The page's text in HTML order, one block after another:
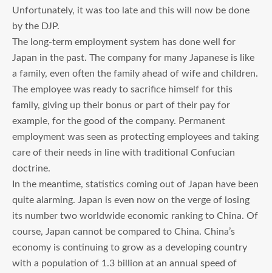
Unfortunately, it was too late and this will now be done
by the DJP.
The long-term employment system has done well for
Japan in the past. The company for many Japanese is like
a family, even often the family ahead of wife and children.
The employee was ready to sacrifice himself for this
family, giving up their bonus or part of their pay for
example, for the good of the company. Permanent
employment was seen as protecting employees and taking
care of their needs in line with traditional Confucian
doctrine.
In the meantime, statistics coming out of Japan have been
quite alarming. Japan is even now on the verge of losing
its number two worldwide economic ranking to China. Of
course, Japan cannot be compared to China. China’s
economy is continuing to grow as a developing country
with a population of 1.3 billion at an annual speed of